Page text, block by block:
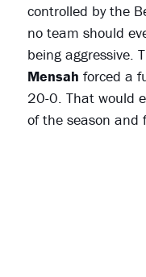
controlled by the
no team should
being aggressive.
Mensah forced a
20-0. That would
of the season and